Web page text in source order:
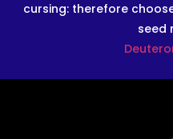
cursing: therefore
seed